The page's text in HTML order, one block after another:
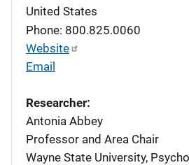
United States
Phone: 800.825.0060
Website
Email
Researcher:
Antonia Abbey
Professor and Area Chair
Wayne State University,